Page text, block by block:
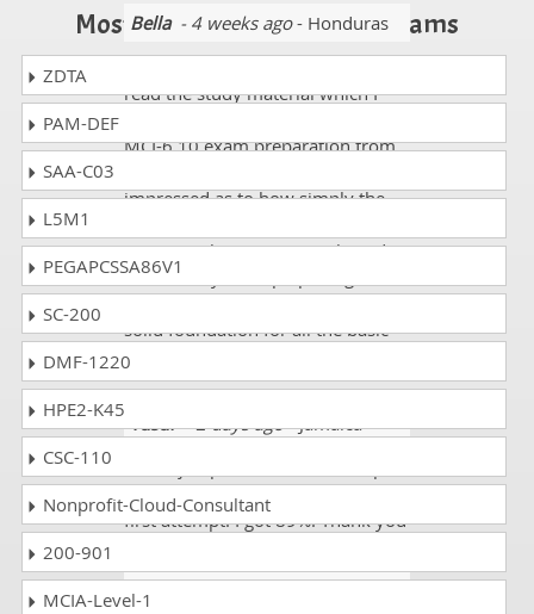
Bella- 4 weeks ago- Honduras
read the study material which I
MCI-6.10 exam preparation from
impressed as to how simply the
MCI-6.10 theories are explained.
All I can say is keep up the good
solid foundation for all the basic
stuffs in this particular subject.
Yusuf- 2 days ago- Jamaica
my NCM-MCI-6.10 exam on the
first attempt. I got 89%. Thank you
Carter Otto- 3 weeks ago-
Most Popular Certification Exams
ZDTA
PAM-DEF
SAA-C03
L5M1
PEGAPCSSA86V1
SC-200
DMF-1220
HPE2-K45
CSC-110
Nonprofit-Cloud-Consultant
200-901
MCIA-Level-1